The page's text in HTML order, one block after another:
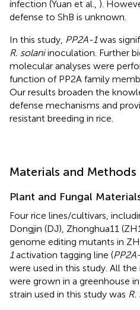
infection (Yuan et al., ).
defense to ShB is unknown.
In this study, PP2A-1was
R. solaniinoculation. Further
molecular analyses were
function of PP2A family
Our results broaden the
defense mechanisms and
resistant breeding in rice.
Materials and Methods
Plant and Fungal
Four rice lines/cultivars,
Dongjin (DJ), Zhonghua11
genome editing mutants in
1activation tagging line (
were used in this study. All
were grown in a greenhouse
strain used in this study was